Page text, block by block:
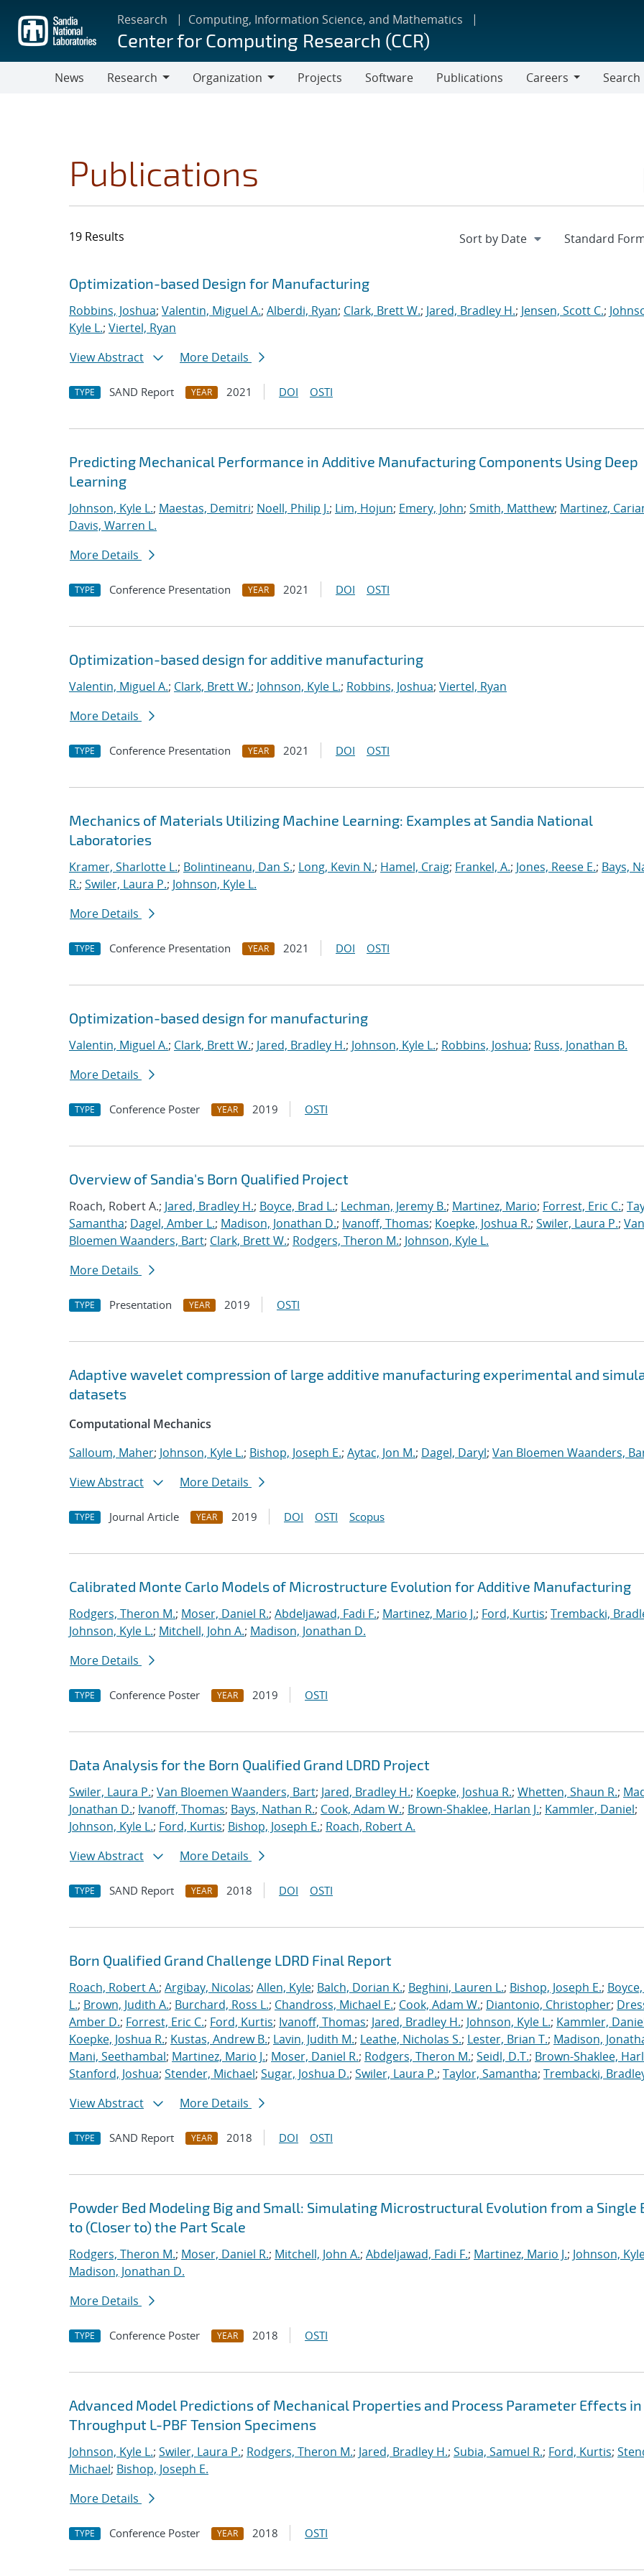
main
content
Research Computing, Information Science, and Mathematics
Center for Computing Research (CCR)
News
Research
Organization
Projects Software Publications
Careers
Search
Publications
19 Results
Search results
Jump to search filters
Optimization-based Design for Manufacturing
Robbins, Joshua; Valentin, Miguel A.; Alberdi, Ryan; Clark, Brett W.; Jared, Bradley H.; Jensen, Scott C.;
Kyle L.; Viertel, Ryan
View Abstract
More Details
TYPE SAND Report YEAR 2021 DOI OSTI
Predicting Mechanical Performance in Additive Manufacturing Components Using Deep
Learning
Johnson, Kyle L.; Maestas, Demitri; Noell, Philip J.; Lim, Hojun; Emery, John; Smith, Matthew; Martinez,
Davis, Warren L.
More Details
TYPE Conference Presentation YEAR 2021 DOI OSTI
Optimization-based design for additive manufacturing
Valentin, Miguel A.; Clark, Brett W.; Johnson, Kyle L.; Robbins, Joshua; Viertel, Ryan
More Details
TYPE Conference Presentation YEAR 2021 DOI OSTI
Mechanics of Materials Utilizing Machine Learning: Examples at Sandia National
Laboratories
Kramer, Sharlotte L.; Bolintineanu, Dan S.; Long, Kevin N.; Hamel, Craig; Frankel, A.; Jones, Reese E.; Bays,
R.; Swiler, Laura P.; Johnson, Kyle L.
More Details
TYPE Conference Presentation YEAR 2021 DOI OSTI
Optimization-based design for manufacturing
Valentin, Miguel A.; Clark, Brett W.; Jared, Bradley H.; Johnson, Kyle L.; Robbins, Joshua; Russ, Jonathan B.
More Details
TYPE Conference Poster YEAR 2019 OSTI
Overview of Sandia's Born Qualified Project
Roach, Robert A.; Jared, Bradley H.; Boyce, Brad L.; Lechman, Jeremy B.; Martinez, Mario; Forrest, Eric C.;
Samantha; Dagel, Amber L.; Madison, Jonathan D.; Ivanoff, Thomas; Koepke, Joshua R.; Swiler, Laura P.; Van
Bloemen Waanders, Bart; Clark, Brett W.; Rodgers, Theron M.; Johnson, Kyle L.
More Details
TYPE Presentation YEAR 2019 OSTI
Adaptive wavelet compression of large additive manufacturing experimental and
datasets
Computational Mechanics
Salloum, Maher; Johnson, Kyle L.; Bishop, Joseph E.; Aytac, Jon M.; Dagel, Daryl; Van Bloemen Waanders,
View Abstract
More Details
TYPE Journal Article YEAR 2019 DOI OSTI Scopus
Calibrated Monte Carlo Models of Microstructure Evolution for Additive Manufacturing
Rodgers, Theron M.; Moser, Daniel R.; Abdeljawad, Fadi F.; Martinez, Mario J.; Ford, Kurtis; Trembacki,
Johnson, Kyle L.; Mitchell, John A.; Madison, Jonathan D.
More Details
TYPE Conference Poster YEAR 2019 OSTI
Data Analysis for the Born Qualified Grand LDRD Project
Swiler, Laura P.; Van Bloemen Waanders, Bart; Jared, Bradley H.; Koepke, Joshua R.; Whetten, Shaun R.;
Jonathan D.; Ivanoff, Thomas; Bays, Nathan R.; Cook, Adam W.; Brown-Shaklee, Harlan J.; Kammler, Daniel;
Johnson, Kyle L.; Ford, Kurtis; Bishop, Joseph E.; Roach, Robert A.
View Abstract
More Details
TYPE SAND Report YEAR 2018 DOI OSTI
Born Qualified Grand Challenge LDRD Final Report
Roach, Robert A.; Argibay, Nicolas; Allen, Kyle; Balch, Dorian K.; Beghini, Lauren L.; Bishop, Joseph E.;
L.; Brown, Judith A.; Burchard, Ross L.; Chandross, Michael E.; Cook, Adam W.; Diantonio, Christopher;
Amber D.; Forrest, Eric C.; Ford, Kurtis; Ivanoff, Thomas; Jared, Bradley H.; Johnson, Kyle L.; Kammler,
Koepke, Joshua R.; Kustas, Andrew B.; Lavin, Judith M.; Leathe, Nicholas S.; Lester, Brian T.; Madison,
Mani, Seethambal; Martinez, Mario J.; Moser, Daniel R.; Rodgers, Theron M.; Seidl, D.T.; Brown-Shaklee,
Stanford, Joshua; Stender, Michael; Sugar, Joshua D.; Swiler, Laura P.; Taylor, Samantha; Trembacki,
View Abstract
More Details
TYPE SAND Report YEAR 2018 DOI OSTI
Powder Bed Modeling Big and Small: Simulating Microstructural Evolution from a Single
to (Closer to) the Part Scale
Rodgers, Theron M.; Moser, Daniel R.; Mitchell, John A.; Abdeljawad, Fadi F.; Martinez, Mario J.; Johnson,
Madison, Jonathan D.
More Details
TYPE Conference Poster YEAR 2018 OSTI
Advanced Model Predictions of Mechanical Properties and Process Parameter Effects in
Throughput L-PBF Tension Specimens
Johnson, Kyle L.; Swiler, Laura P.; Rodgers, Theron M.; Jared, Bradley H.; Subia, Samuel R.; Ford, Kurtis;
Michael; Bishop, Joseph E.
More Details
TYPE Conference Poster YEAR 2018 OSTI